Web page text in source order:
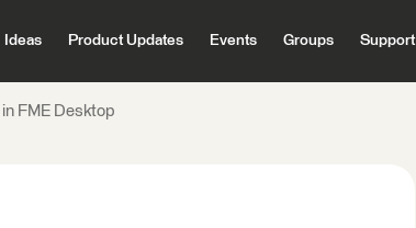
Ideas Product Updates Events Groups Support
FME Desktop